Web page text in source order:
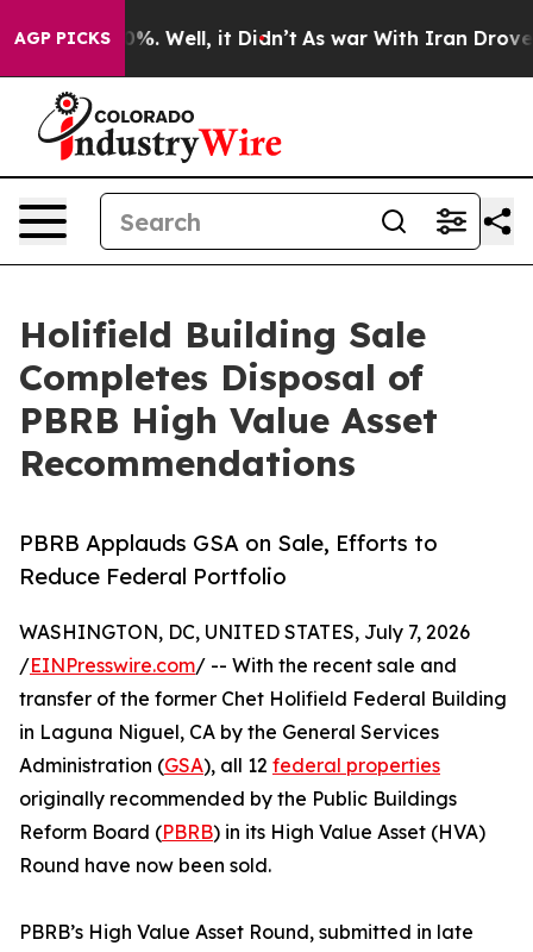
AGP PICKS
40%. Well, it Didn’t As war With Iran Drove oil
Holifield Building Sale
Completes Disposal of
PBRB High Value Asset
Recommendations
PBRB Applauds GSA on Sale, Efforts to
Reduce Federal Portfolio
WASHINGTON, DC, UNITED STATES, July 7, 2026
/EINPresswire.com/ -- With the recent sale and
transfer of the former Chet Holifield Federal Building
in Laguna Niguel, CA by the General Services
Administration (GSA), all 12 federal properties
originally recommended by the Public Buildings
Reform Board (PBRB) in its High Value Asset (HVA)
Round have now been sold.
PBRB’s High Value Asset Round, submitted in late